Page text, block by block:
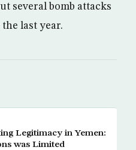
several bomb attacks
last year.
Legitimacy in Yemen:
was Limited